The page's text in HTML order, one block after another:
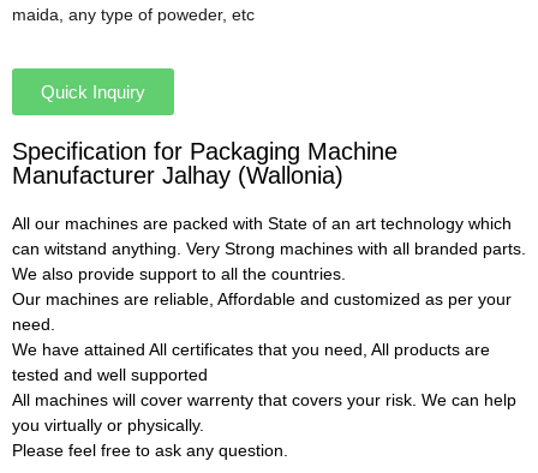
maida, any type of poweder, etc
Quick Inquiry
Specification for Packaging Machine
Manufacturer Jalhay (Wallonia)
All our machines are packed with State of an art technology which
can witstand anything. Very Strong machines with all branded parts.
We also provide support to all the countries.
Our machines are reliable, Affordable and customized as per your
need.
We have attained All certificates that you need, All products are
tested and well supported
All machines will cover warrenty that covers your risk. We can help
you virtually or physically.
Please feel free to ask any question.